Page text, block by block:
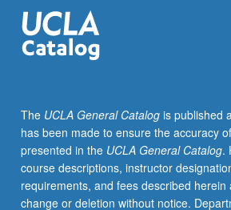
case
studies.
Introduction
education
in
representative
countries
in
relation
The UCLA General Catalogis published
has been made to ensure the accuracy
presented in the UCLA General Catalog.
course descriptions, instructor
requirements, and fees described herein
change or deletion without notice.